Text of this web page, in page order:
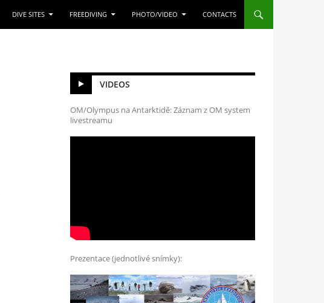
DIVE SITES FREEDIVING PHOTO/VIDEO CONTACTS
VIDEOS
OM/Olympus na Antarktidě: Záznam z OM system
livestreamu
Prezentace (jednotlivé snímky):